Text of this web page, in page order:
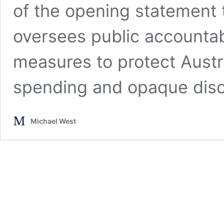
of the opening
oversees public
measures to protect
spending and opaque
Michael West